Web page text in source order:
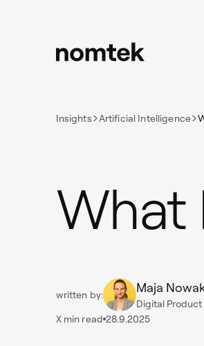
Insights Artificial Intelligence
What
written by: Maja
Digital
Xmin read 28.9.2025